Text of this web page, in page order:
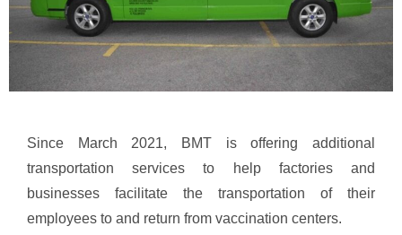
Since March 2021, BMT is offering additional
transportation services to help factories and
businesses facilitate the transportation of their
employees to and return from vaccination centers.